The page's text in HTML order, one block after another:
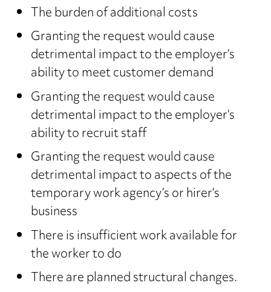
The burden of additional costs
Granting the request would cause
detrimental impact to the employer’s
ability to meet customer demand
Granting the request would cause
detrimental impact to the employer’s
ability to recruit staff
Granting the request would cause
detrimental impact to aspects of the
temporary work agency’s or hirer’s
business
There is insufficient work available for
the worker to do
There are planned structural changes.